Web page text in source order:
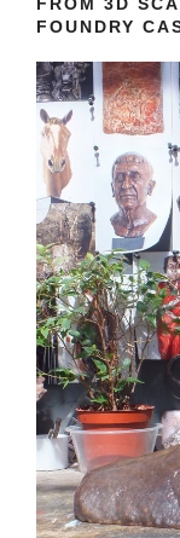
FROM 3D
FOUNDRY